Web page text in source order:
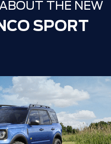
THE NEW
SPORT